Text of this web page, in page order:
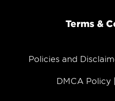
Terms &
Policies and
DMCA Policy